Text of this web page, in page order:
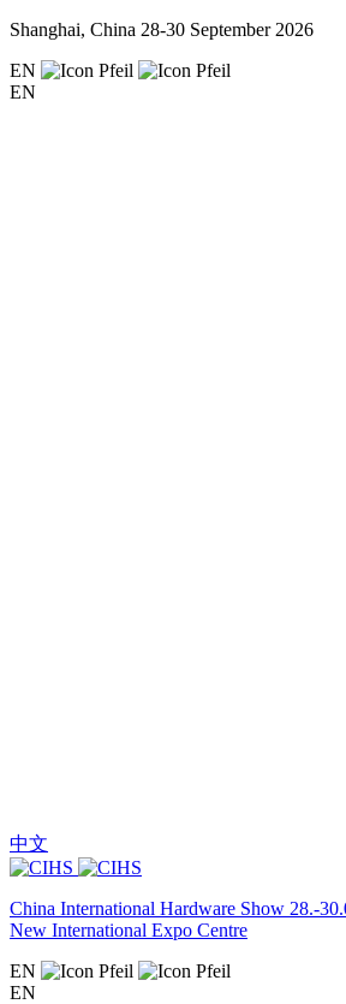
Shanghai, China 28-30 September 2026
EN
EN
中文
China International Hardware Show 28.-
New International Expo Centre
EN
EN